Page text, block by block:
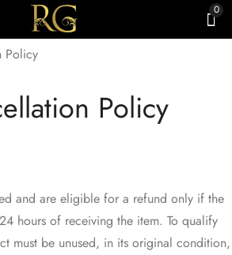
0
Policy
Policy
and are eligible for a refund only if the
hours of receiving the item. To qualify
must be unused, in its original condition,